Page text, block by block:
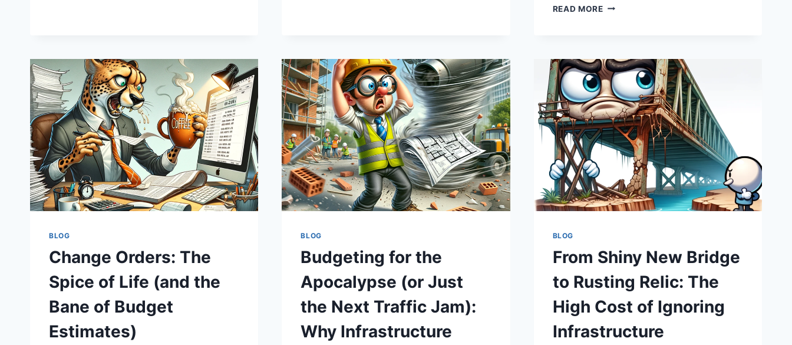
WRITTEN
IN
INVISIBLE
INK
READ MOREMOTHER
WHEN
THE
GROUND
ISN’T
QUITE
WHAT
WE
EXPECTED,
THE
BUDGET
BLOW
BLOG
Change Orders: The
Spice of Life (and the
Bane of Budget
Estimates)
BLOG
Budgeting for the
Apocalypse (or Just
the Next Traffic Jam):
Why Infrastructure
BLOG
From Shiny New Bridge
to Rusting Relic: The
High Cost of Ignoring
Infrastructure